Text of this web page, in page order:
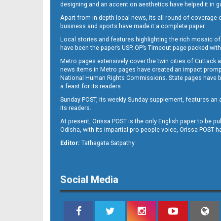
12
designing and an accent on aesthetics have helped it in
Apart from in-depth local news, its all round of
business and sports have made it a complete paper.
Local stories and features highlighting the rich mosaic
have been the paper’s USP. OP’s Timeout page
Metro pages extensively cover the twin cities of Cuttack
news items in Metro pages have created an impact
National Human Rights Commissions. State pages
a feast for its readers.
Sunday POST, its weekly Sunday supplement, features
its readers.
At present, Orissa POST is the only English paper to be
Odisha, with its impartial pro-people voice, Orissa POST
Editor: Tathagata Satpathy
Social Media